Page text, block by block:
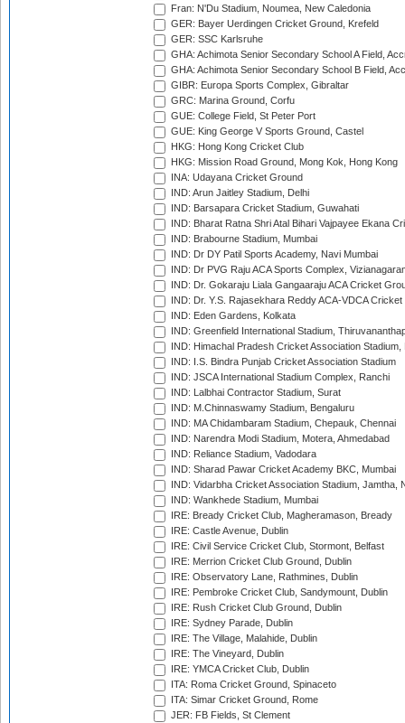
Fran: N'Du Stadium, Noumea, New Caledonia
GER: Bayer Uerdingen Cricket Ground, Krefeld
GER: SSC Karlsruhe
GHA: Achimota Senior Secondary School A Field,
GHA: Achimota Senior Secondary School B Field,
GIBR: Europa Sports Complex, Gibraltar
GRC: Marina Ground, Corfu
GUE: College Field, St Peter Port
GUE: King George V Sports Ground, Castel
HKG: Hong Kong Cricket Club
HKG: Mission Road Ground, Mong Kok, Hong Kong
INA: Udayana Cricket Ground
IND: Arun Jaitley Stadium, Delhi
IND: Barsapara Cricket Stadium, Guwahati
IND: Bharat Ratna Shri Atal Bihari Vajpayee Ekana
IND: Brabourne Stadium, Mumbai
IND: Dr DY Patil Sports Academy, Navi Mumbai
IND: Dr PVG Raju ACA Sports Complex,
IND: Dr. Gokaraju Liala Gangaaraju ACA Cricket
IND: Dr. Y.S. Rajasekhara Reddy ACA-VDCA
IND: Eden Gardens, Kolkata
IND: Greenfield International Stadium,
IND: Himachal Pradesh Cricket Association Stadium,
IND: I.S. Bindra Punjab Cricket Association Stadium
IND: JSCA International Stadium Complex, Ranchi
IND: Lalbhai Contractor Stadium, Surat
IND: M.Chinnaswamy Stadium, Bengaluru
IND: MA Chidambaram Stadium, Chepauk, Chennai
IND: Narendra Modi Stadium, Motera, Ahmedabad
IND: Reliance Stadium, Vadodara
IND: Sharad Pawar Cricket Academy BKC, Mumbai
IND: Vidarbha Cricket Association Stadium, Jamtha,
IND: Wankhede Stadium, Mumbai
IRE: Bready Cricket Club, Magheramason, Bready
IRE: Castle Avenue, Dublin
IRE: Civil Service Cricket Club, Stormont, Belfast
IRE: Merrion Cricket Club Ground, Dublin
IRE: Observatory Lane, Rathmines, Dublin
IRE: Pembroke Cricket Club, Sandymount, Dublin
IRE: Rush Cricket Club Ground, Dublin
IRE: Sydney Parade, Dublin
IRE: The Village, Malahide, Dublin
IRE: The Vineyard, Dublin
IRE: YMCA Cricket Club, Dublin
ITA: Roma Cricket Ground, Spinaceto
ITA: Simar Cricket Ground, Rome
JER: FB Fields, St Clement